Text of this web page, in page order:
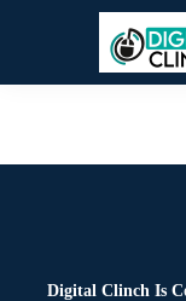
Digital Clinch Is